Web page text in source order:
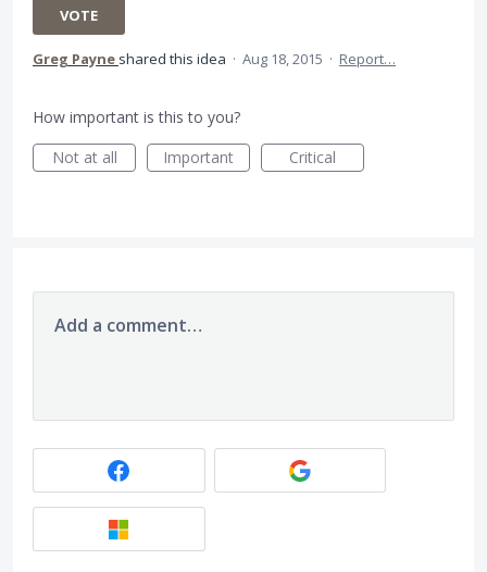
VOTE
Greg Payne shared this idea · Aug 18, 2015 · Report…
How important is this to you?
Not at all
Important Critical
Add a comment…